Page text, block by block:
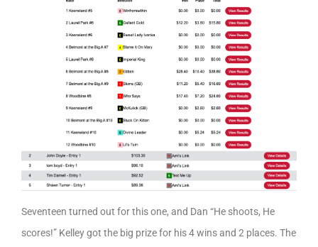
Seventeen turned out for this one, and Dan “He shoots, He
scores!” Kelley got the big prize for his 4 wins and 2 places. The